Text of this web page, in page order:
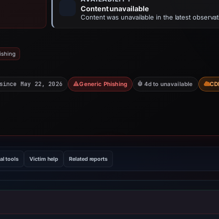
Content unavailable
Content was unavailable in the latest
May 22, 2026 Generic Phishing 4d to unavailable
tools Victim help Related reports